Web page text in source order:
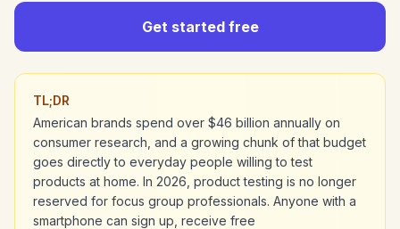
Get started free
TL;DR
American brands spend over $46 billion annually on
consumer research, and a growing chunk of that budget
goes directly to everyday people willing to test
products at home. In 2026, product testing is no longer
reserved for focus group professionals. Anyone with a
smartphone can sign up, receive free